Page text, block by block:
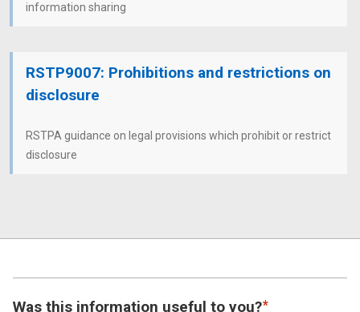
information sharing
RSTP9007: Prohibitions and restrictions on
disclosure
RSTPA guidance on legal provisions which prohibit or restrict
disclosure
Was this information useful to you?